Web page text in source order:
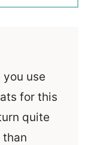
you use
for this
quite